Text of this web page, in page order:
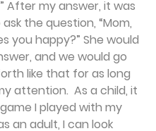
After my answer, it was
the question, “Mom,
you happy?” She would
and we would go
like that for as long
attention.  As a child, it
I played with my
an adult, I can look